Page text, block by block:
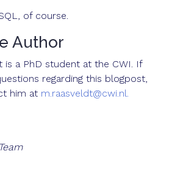
of course.
Author
is a PhD student at the CWI. If
regarding this blogpost,
him at m.raasveldt@cwi.nl.